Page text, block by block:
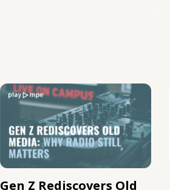
Gen Z Rediscovers Old